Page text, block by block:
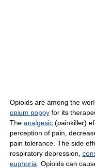
Opioids are among the
opium poppy for its
The analgesic (painkiller)
perception of pain,
pain tolerance. The side
respiratory depression,
euphoria . Opioids can